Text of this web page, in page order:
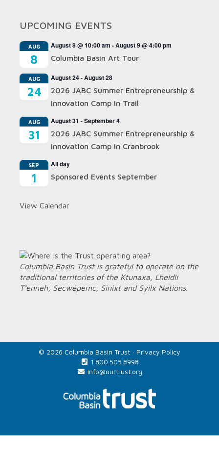
UPCOMING EVENTS
AUG
8
August 8 @ 10:00 am -August 9 @ 4:00 pm
Columbia Basin Art Tour
AUG
24
August 24-August 28
2026 JABC Summer Entrepreneurship &
Innovation Camp In Trail
AUG
31
August 31 -September 4
2026 JABC Summer Entrepreneurship &
Innovation Camp In Cranbrook
SEP
1
All day
Sponsored Events September
View Calendar
Columbia Basin Trust is grateful to operate on the
traditional territories of the Ktunaxa, Lheidli
T’enneh, Secwépemc, Sinixt and Syilx Nations.
© 2026 Columbia Basin Trust · Privacy Policy
1.800.505.8998
info@ourtrust.org